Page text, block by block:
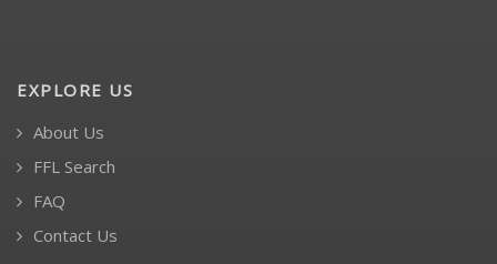
EXPLORE US
About Us
FFL Search
FAQ
Contact Us